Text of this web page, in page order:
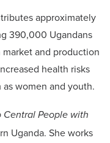
approximately
390,000 Ugandans
market and production
health risks
women and youth.
Central People with
Uganda. She works